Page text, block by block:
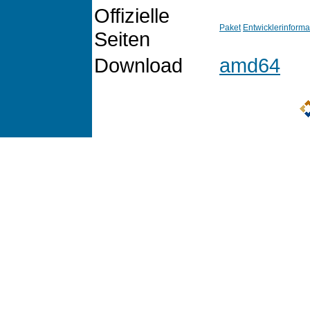
Offizielle
Seiten
Paket
Download amd64